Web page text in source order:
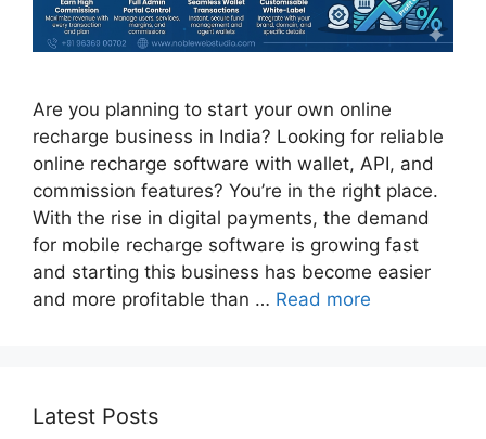
Are you planning to start your own online
recharge business in India? Looking for reliable
online recharge software with wallet, API, and
commission features? You’re in the right place.
With the rise in digital payments, the demand
for mobile recharge software is growing fast
and starting this business has become easier
and more profitable than … Read more
Latest Posts